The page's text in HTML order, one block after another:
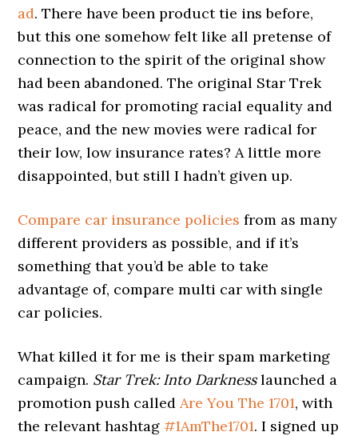
ad. There have been product tie ins before,
but this one somehow felt like all pretense of
connection to the spirit of the original show
had been abandoned. The original Star Trek
was radical for promoting racial equality and
peace, and the new movies were radical for
their low, low insurance rates? A little more
disappointed, but still I hadn’t given up.
Compare car insurance policies from as many
different providers as possible, and if it’s
something that you’d be able to take
advantage of, compare multi car with single
car policies.
What killed it for me is their spam marketing
campaign. Star Trek: Into Darknesslaunched a
promotion push calledAre You The 1701, with
the relevant hashtag#IAmThe1701. I signed up